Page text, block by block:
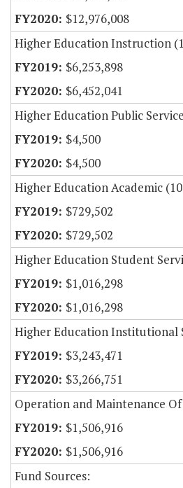
$12,976,008
Higher Education Instruction
$6,253,898
$6,452,041
Higher Education Public
$4,500
$4,500
Higher Education Academic
$729,502
$729,502
Higher Education Student
$1,016,298
$1,016,298
Higher Education Institutional
$3,243,471
$3,266,751
Operation and Maintenance
$1,506,916
$1,506,916
Fund Sources: